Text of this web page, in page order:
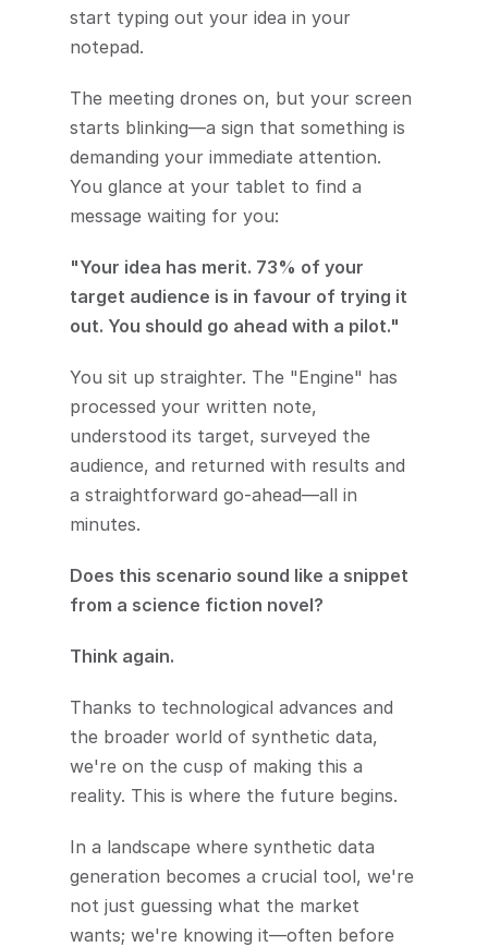
start typing out your idea in your
notepad.
The meeting drones on, but your screen
starts blinking—a sign that something is
demanding your immediate attention.
You glance at your tablet to find a
message waiting for you:
"Your idea has merit. 73% of your
target audience is in favour of trying it
out. You should go ahead with a pilot."
You sit up straighter. The "Engine" has
processed your written note,
understood its target, surveyed the
audience, and returned with results and
a straightforward go-ahead—all in
minutes.
Does this scenario sound like a snippet
from a science fiction novel?
Think again.
Thanks to technological advances and
the broader world of synthetic data,
we're on the cusp of making this a
reality. This is where the future begins.
In a landscape where synthetic data
generation becomes a crucial tool, we're
not just guessing what the market
wants; we're knowing it—often before